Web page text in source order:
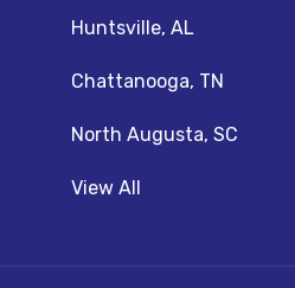
Huntsville, AL
Chattanooga, TN
North Augusta, SC
View All